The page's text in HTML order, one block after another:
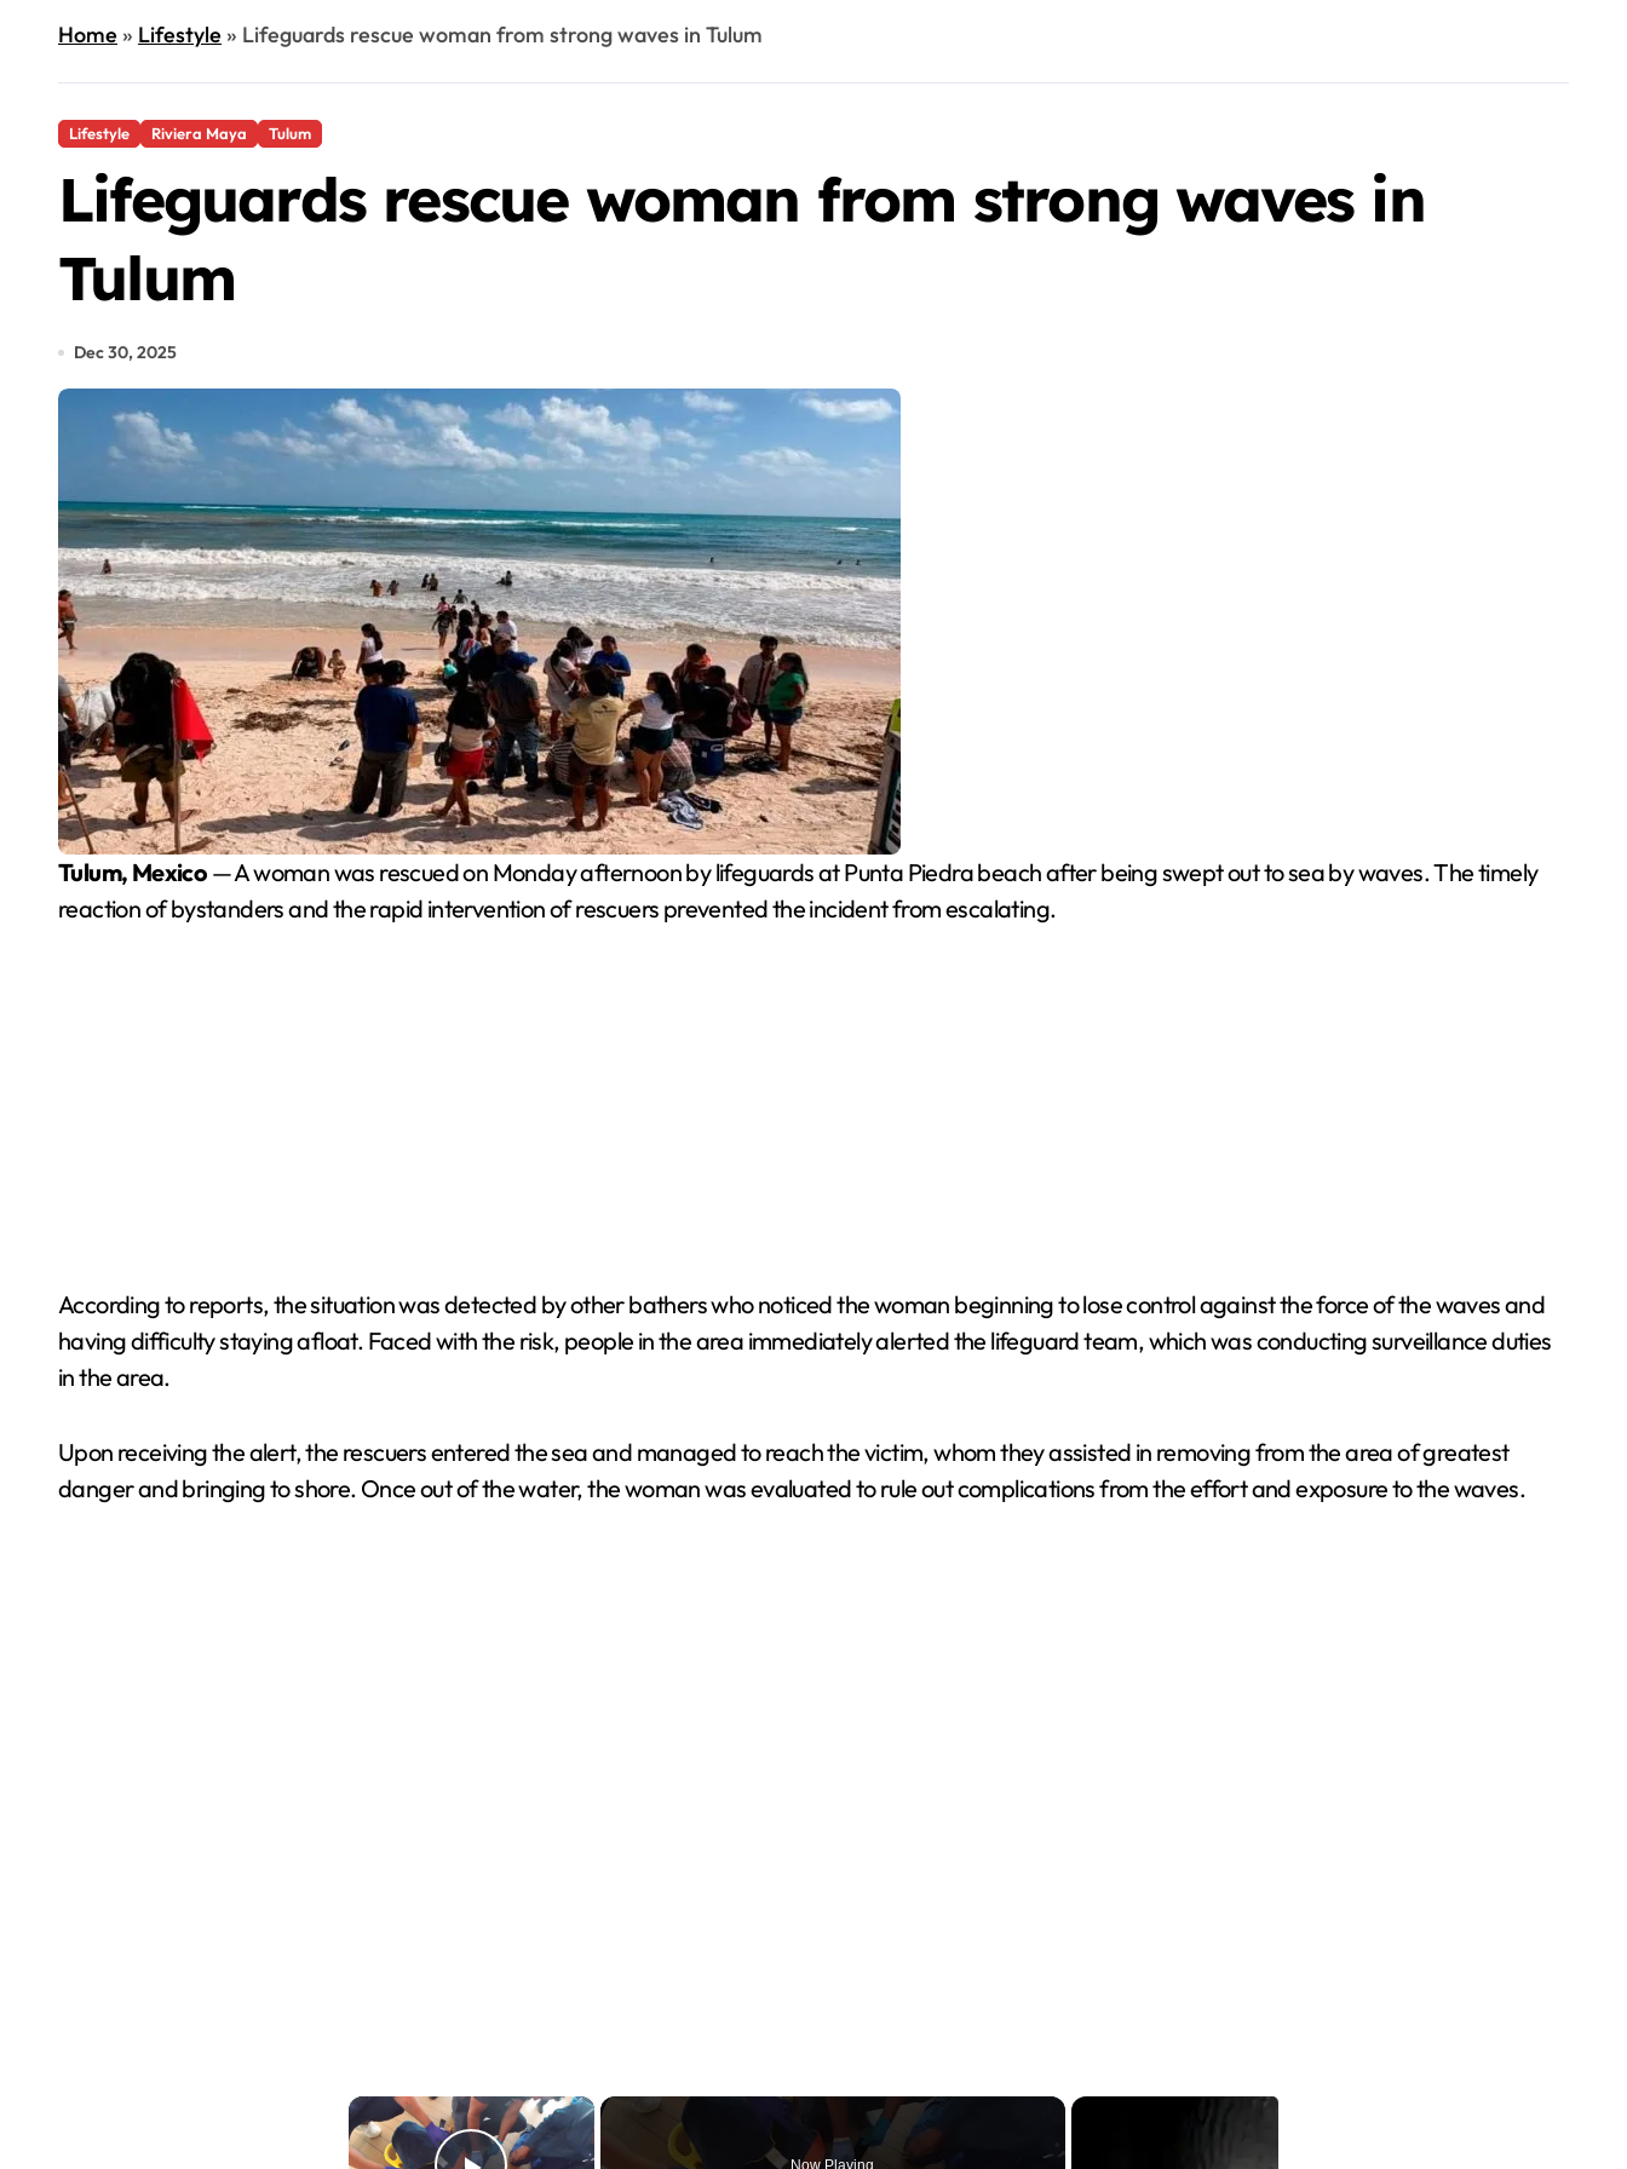
Home» Lifestyle» Lifeguards rescue woman from strong waves in Tulum
Lifestyle Riviera Maya Tulum
Lifeguards rescue woman from strong waves in
Tulum
Dec 30, 2025
Tulum, Mexico — A woman was rescued on Monday afternoon by lifeguards at Punta Piedra beach after being swept out to sea by waves. The timely
reaction of bystanders and the rapid intervention of rescuers prevented the incident from escalating.
According to reports, the situation was detected by other bathers who noticed the woman beginning to lose control against the force of the waves and
having difficulty staying afloat. Faced with the risk, people in the area immediately alerted the lifeguard team, which was conducting surveillance duties
in the area.
Upon receiving the alert, the rescuers entered the sea and managed to reach the victim, whom they assisted in removing from the area of greatest
danger and bringing to shore. Once out of the water, the woman was evaluated to rule out complications from the effort and exposure to the waves.
×
Now Playing